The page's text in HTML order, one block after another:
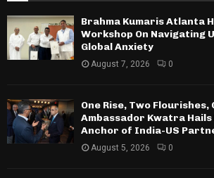
Brahma Kumaris Atlanta
Workshop On Navigating
Global Anxiety
August 7, 2026 0
One Rise, Two Flourishes,
Ambassador Kwatra
Anchor of India-US
August 5, 2026 0